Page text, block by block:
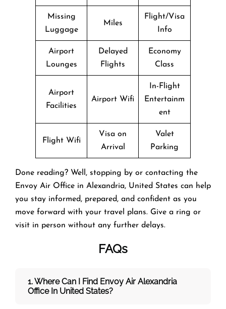
Missing
Luggage
Miles
Flight/Visa
Info
Airport
Lounges
Delayed
Flights
Economy
Class
Airport
Facilities
Airport Wifi
In-Flight
Entertainm
ent
Flight Wifi
Visa on
Arrival
Valet
Parking
Done reading? Well, stopping by or contacting the
Envoy Air Office in Alexandria, United States can help
you stay informed, prepared, and confident as you
move forward with your travel plans. Give a ring or
visit in person without any further delays.
FAQs
1. Where Can I Find Envoy Air Alexandria
Office In United States?